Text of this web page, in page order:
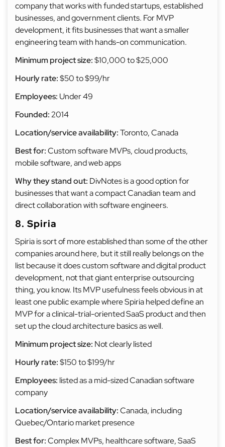
company that works with funded startups, established
businesses, and government clients. For MVP
development, it fits businesses that want a smaller
engineering team with hands-on communication.
Minimum project size:$10,000 to $25,000
Hourly rate:$50 to $99/hr
Employees: Under 49
Founded:2014
Location/service availability:Toronto, Canada
Best for:Custom software MVPs, cloud products,
mobile software, and web apps
Why they stand out: DivNotes is a good option for
businesses that want a compact Canadian team and
direct collaboration with software engineers.
8. Spiria
Spiria is sort of more established than some of the other
companies around here, but it still really belongs on the
list because it does custom software and digital product
development, not that giant enterprise outsourcing
thing, you know. Its MVP usefulness feels obvious in at
least one public example where Spiria helped define an
MVP for a clinical-trial-oriented SaaS product and then
set up the cloud architecture basics as well.
Minimum project size: Not clearly listed
Hourly rate:$150 to $199/hr
Employees: listed as a mid-sized Canadian software
company
Location/service availability:Canada, including
Quebec/Ontario market presence
Best for:Complex MVPs, healthcare software, SaaS